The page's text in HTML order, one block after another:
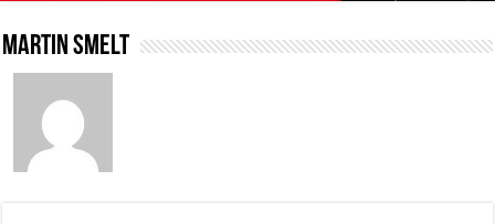
Martin Smelt